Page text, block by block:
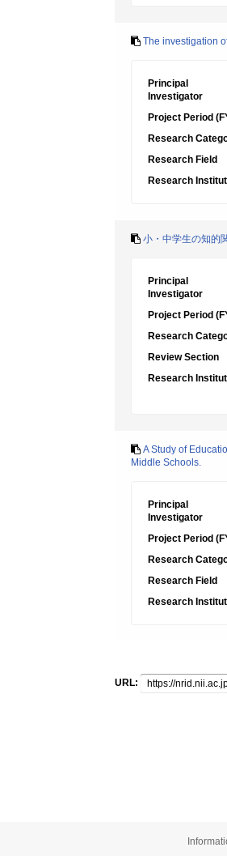
The investigation
Principal
Investigator
Project Period
Research
Research Field
Research
小・中学生の知的
Principal
Investigator
Project Period
Research
Review Section
Research
A Study of
Middle Schools.
Principal
Investigator
Project Period
Research
Research Field
Research
URL: